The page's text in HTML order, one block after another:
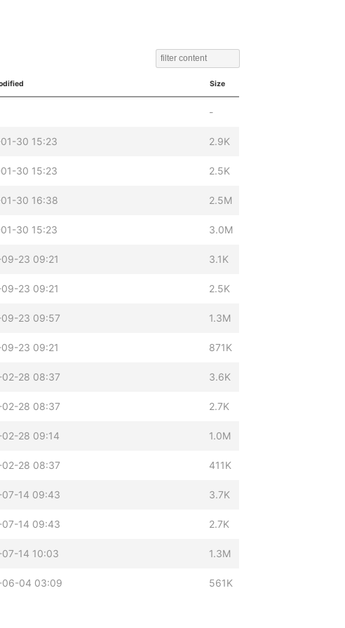
Size
-
30 15:23 2.9K
30 15:23 2.5K
30 16:38 2.5M
30 15:23 3.0M
23 09:21 3.1K
23 09:21 2.5K
23 09:57 1.3M
23 09:21 871K
28 08:37 3.6K
28 08:37 2.7K
28 09:14 1.0M
28 08:37 411K
14 09:43 3.7K
14 09:43 2.7K
14 10:03 1.3M
06-04 03:09 561K